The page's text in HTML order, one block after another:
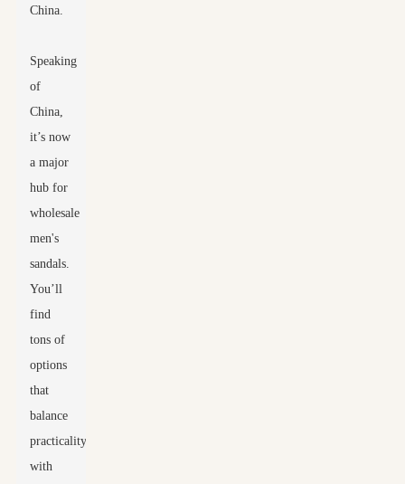
China.
Speaking
of
China,
it’s now
a major
hub for
wholesale
men's
sandals.
You’ll
find
tons of
options
that
balance
practicality
with